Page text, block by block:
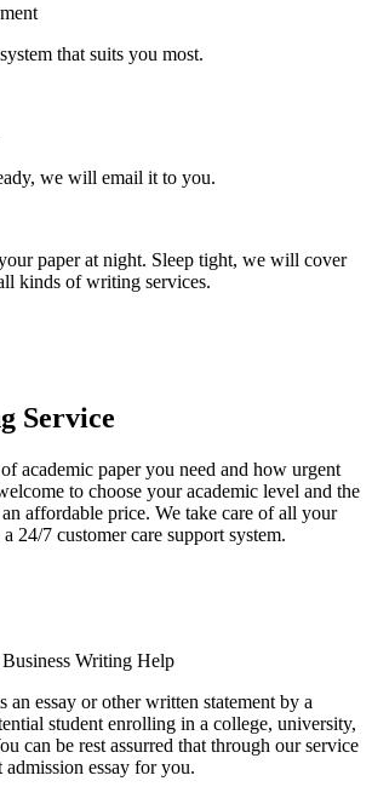
that suits you most.
we will email it to you.
paper at night. Sleep tight, we will cover
kinds of writing services.
Service
academic paper you need and how urgent
to choose your academic level and the
affordable price. We take care of all your
24/7 customer care support system.
Writing Help
an essay or other written statement by a
student enrolling in a college, university,
can be rest assurred that through our service
essay for you.